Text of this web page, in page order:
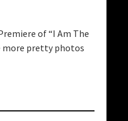
of “I Am The
more pretty photos